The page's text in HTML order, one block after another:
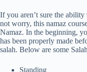
If you aren’t sure the
not worry, this namaz
Namaz. In the beginning,
has been properly made
salah. Below are some
Standing